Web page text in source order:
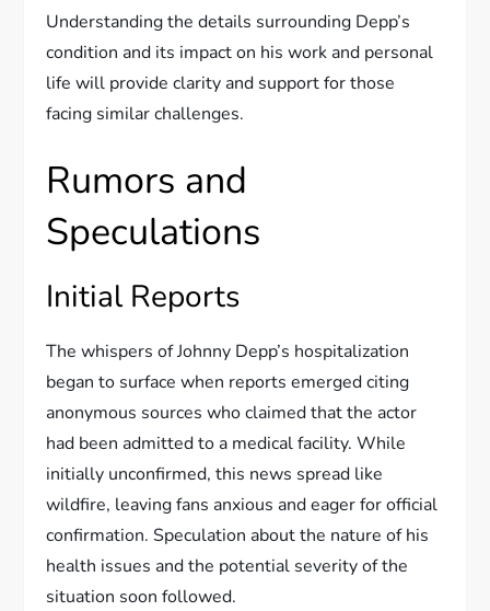
Understanding the details surrounding Depp’s
condition and its impact on his work and personal
life will provide clarity and support for those
facing similar challenges.
Rumors and
Speculations
Initial Reports
The whispers of Johnny Depp’s hospitalization
began to surface when reports emerged citing
anonymous sources who claimed that the actor
had been admitted to a medical facility. While
initially unconfirmed, this news spread like
wildfire, leaving fans anxious and eager for official
confirmation. Speculation about the nature of his
health issues and the potential severity of the
situation soon followed.